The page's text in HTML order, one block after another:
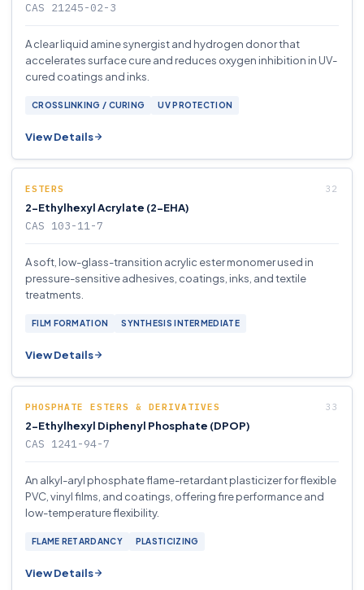
CAS 21245-02-3
A clear liquid amine synergist and hydrogen donor that
accelerates surface cure and reduces oxygen inhibition in UV-
cured coatings and inks.
CROSSLINKING / CURING UV PROTECTION
View Details
ESTERS
2-Ethylhexyl Acrylate (2-EHA)
CAS 103-11-7
A soft, low-glass-transition acrylic ester monomer used in
pressure-sensitive adhesives, coatings, inks, and textile
treatments.
FILM FORMATION SYNTHESIS INTERMEDIATE
View Details
PHOSPHATE ESTERS & DERIVATIVES
2-Ethylhexyl Diphenyl Phosphate (DPOP)
CAS 1241-94-7
An alkyl-aryl phosphate flame-retardant plasticizer for flexible
PVC, vinyl films, and coatings, offering fire performance and
low-temperature flexibility.
FLAME RETARDANCY PLASTICIZING
View Details